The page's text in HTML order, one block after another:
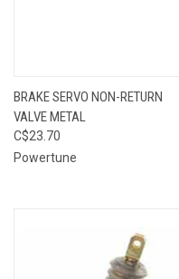
BRAKE SERVO NON-RETURN
VALVE METAL
C$23.70
Powertune